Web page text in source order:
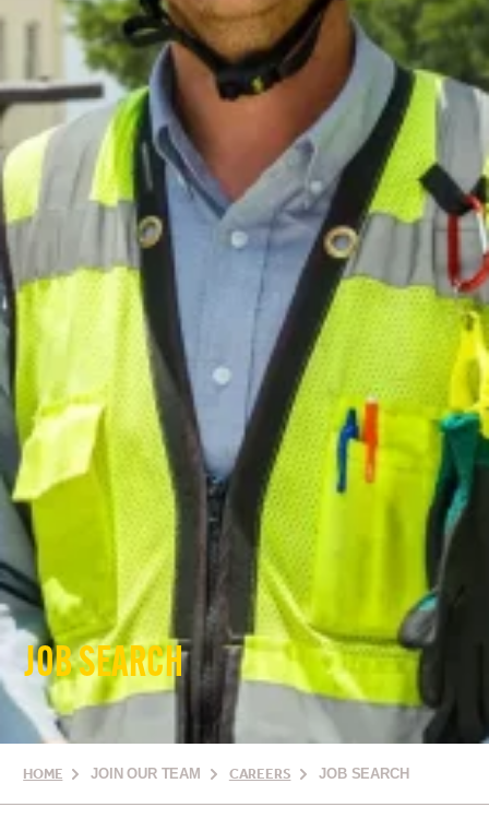
JOB SEARCH
HOME JOIN OUR TEAM CAREERS JOB SEARCH